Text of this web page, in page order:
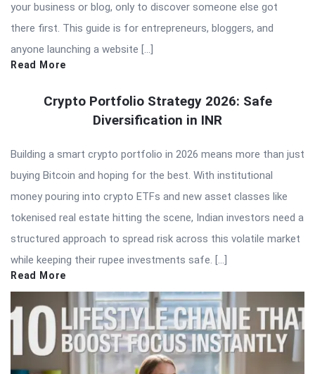
your business or blog, only to discover someone else got
there first. This guide is for entrepreneurs, bloggers, and
anyone launching a website […]
Read More
Crypto Portfolio Strategy 2026: Safe
Diversification in INR
Building a smart crypto portfolio in 2026 means more than just
buying Bitcoin and hoping for the best. With institutional
money pouring into crypto ETFs and new asset classes like
tokenised real estate hitting the scene, Indian investors need a
structured approach to spread risk across this volatile market
while keeping their rupee investments safe. […]
Read More